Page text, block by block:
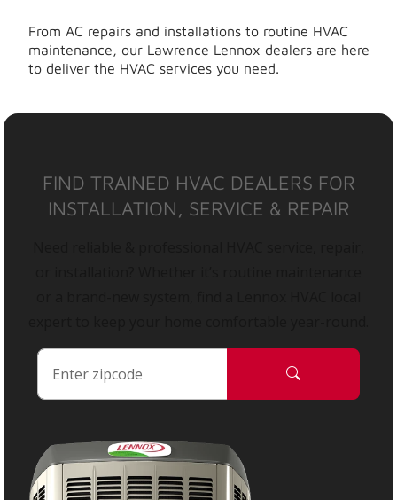
From AC repairs and installations to routine HVAC
maintenance, our Lawrence Lennox dealers are here
to deliver the HVAC services you need.
FIND TRAINED HVAC DEALERS FOR
INSTALLATION, SERVICE & REPAIR